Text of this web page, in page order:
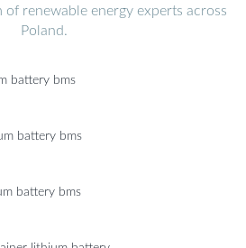
renewable energy experts across
Poland.
battery bms
battery bms
battery bms